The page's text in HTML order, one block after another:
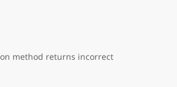
method returns incorrect